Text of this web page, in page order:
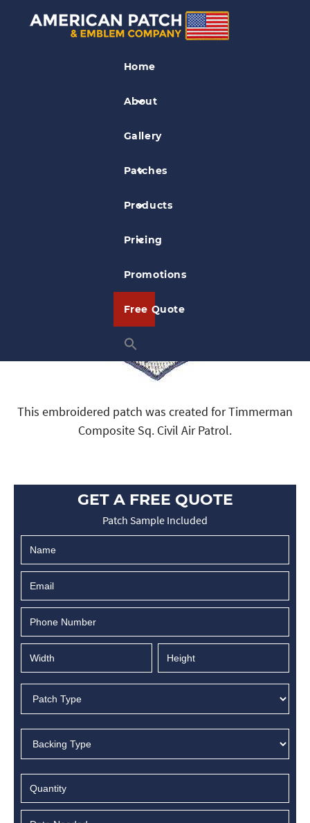
Home
About
Gallery
Patches
Products
Pricing
Promotions
Free Quote
Civil Air Patrol Patches
Timmerman Composite Sq. Civil Air
This embroidered patch was created for Timmerman
Composite Sq. Civil Air Patrol.
GET A FREE QUOTE
Patch Sample Included